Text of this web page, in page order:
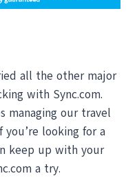
all the other major
with Sync.com.
managing our travel
you’re looking for a
keep up with your
a try.